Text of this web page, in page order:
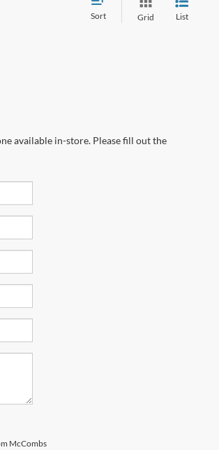
Sort Grid List
available in-store. Please fill out the
McCombs